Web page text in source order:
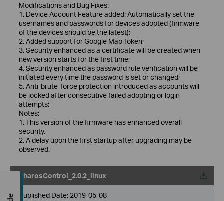
Modifications and Bug Fixes:
1. Device Account Feature added: Automatically set the
usernames and passwords for devices adopted (firmware
of the devices should be the latest);
2. Added support for Google Map Token;
3. Security enhanced as a certificate will be created when
new version starts for the first time;
4. Security enhanced as password rule verification will be
initiated every time the password is set or changed;
5. Anti-brute-force protection introduced as accounts will
be locked after consecutive failed adopting or login
attempts;
Notes:
1. This version of the firmware has enhanced overall
security.
2. A delay upon the first startup after upgrading may be
observed.
PharosControl_2.0.2_linux
Published Date: 2019-05-08